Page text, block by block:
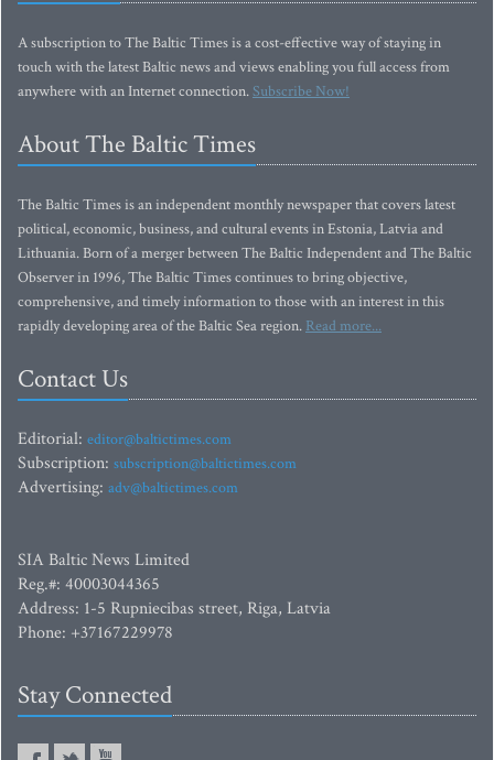
A subscription to The Baltic Times is a cost-effective way of staying in
touch with the latest Baltic news and views enabling you full access from
anywhere with an Internet connection.Subscribe Now!
About The Baltic Times
The Baltic Times is an independent monthly newspaper that covers latest
political, economic, business, and cultural events in Estonia, Latvia and
Lithuania. Born of a merger between The Baltic Independent and The Baltic
Observer in 1996, The Baltic Times continues to bring objective,
comprehensive, and timely information to those with an interest in this
rapidly developing area of the Baltic Sea region. Read more...
Contact Us
Editorial: editor@baltictimes.com
Subscription: subscription@baltictimes.com
Advertising: adv@baltictimes.com
SIA Baltic News Limited
Reg.#: 40003044365
Address: 1-5 Rupniecibas street, Riga, Latvia
Phone: +37167229978
Stay Connected